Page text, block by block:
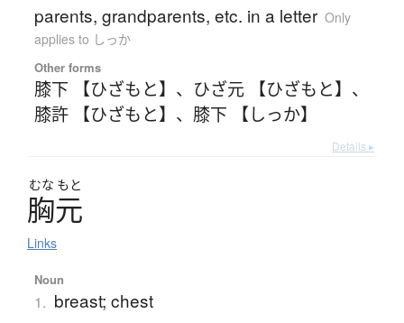
parents, grandparents, etc. in a letter Only
applies to しっか
Other forms
膝下 【ひざもと】 、 ひざ元 【ひざもと】 、
膝許 【ひざもと】 、 膝下 【しっか】
Details ▸
むな もと
胸元
Links
Noun
1. breast; chest